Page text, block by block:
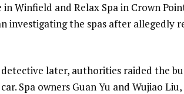
Winfield and Relax Spa in Crown
investigating the spas after allegedly
later, authorities raided the
Spa owners Guan Yu and Wujiao